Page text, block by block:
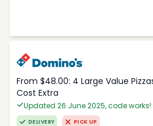
From $48.00: 4 Large Value
Cost Extra
Updated 26 June 2025, code works!
DELIVERY PICK UP